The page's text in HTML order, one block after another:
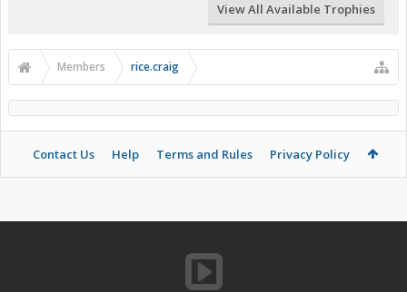
View All Available Trophies
Members rice.craig
Contact Us Help Terms and Rules Privacy Policy